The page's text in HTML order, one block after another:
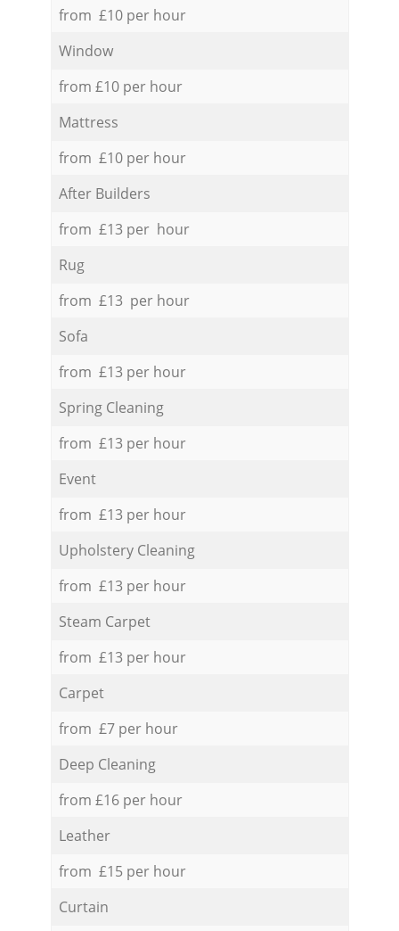
from £10 per hour
Window
from £10 per hour
Mattress
from £10 per hour
After Builders
from £13 per hour
Rug
from £13 per hour
Sofa
from £13 per hour
Spring Cleaning
from £13 per hour
Event
from £13 per hour
Upholstery Cleaning
from £13 per hour
Steam Carpet
from £13 per hour
Carpet
from £7 per hour
Deep Cleaning
from £16 per hour
Leather
from £15 per hour
Curtain